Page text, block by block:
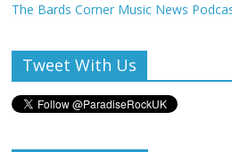
The Bards Corner Music News
Tweet With Us